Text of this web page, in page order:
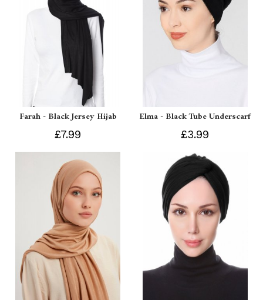
Farah - Black Jersey Hijab
£7.99
Elma - Black Tube Underscarf
£3.99